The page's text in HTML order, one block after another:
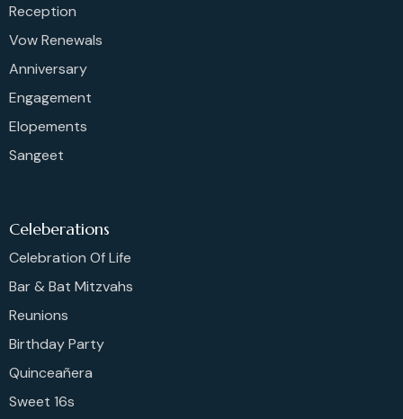
Reception
Vow Renewals
Anniversary
Engagement
Elopements
Sangeet
Celeberations
Celebration Of Life
Bar & Bat Mitzvahs
Reunions
Birthday Party
Quinceañera
Sweet 16s